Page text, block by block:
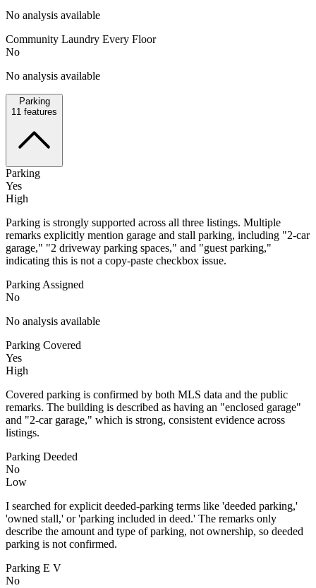
No analysis available
Community Laundry Every Floor
No
No analysis available
Parking
11 features
Parking
Yes
High
Parking is strongly supported across all three listings. Multiple
remarks explicitly mention garage and stall parking, including "2-car
garage," "2 driveway parking spaces," and "guest parking,"
indicating this is not a copy-paste checkbox issue.
Parking Assigned
No
No analysis available
Parking Covered
Yes
High
Covered parking is confirmed by both MLS data and the public
remarks. The building is described as having an "enclosed garage"
and "2-car garage," which is strong, consistent evidence across
listings.
Parking Deeded
No
Low
I searched for explicit deeded-parking terms like 'deeded parking,'
'owned stall,' or 'parking included in deed.' The remarks only
describe the amount and type of parking, not ownership, so deeded
parking is not confirmed.
Parking E V
No